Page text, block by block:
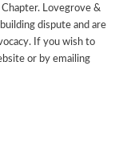
Lovegrove &
dispute and are
If you wish to
or by emailing